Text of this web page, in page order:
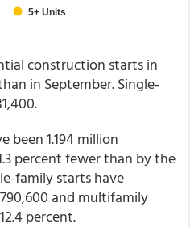
construction starts in
in September. Single-
been 1.194 million
percent fewer than by the
family starts have
and multifamily
percent.